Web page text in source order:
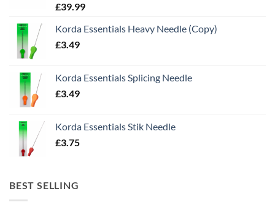
£39.99
Korda Essentials Heavy Needle (Copy)
£3.49
Korda Essentials Splicing Needle
£3.49
Korda Essentials Stik Needle
£3.75
BEST SELLING